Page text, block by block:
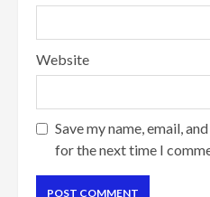
Website
Save my name, email,
for the next time I